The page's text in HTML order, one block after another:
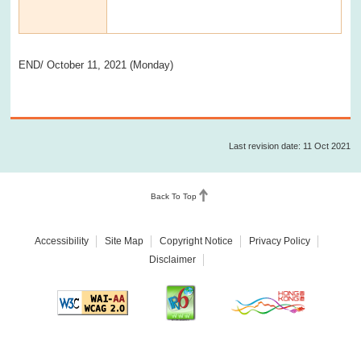
END/ October 11, 2021 (Monday)
Last revision date: 11 Oct 2021
Back To Top
Accessibility Site Map Copyright Notice
Privacy Policy
Disclaimer